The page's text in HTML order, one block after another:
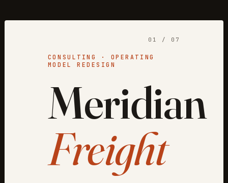
01 / 07
CONSULTING · OPERATING
MODEL REDESIGN
Meridian
Freight